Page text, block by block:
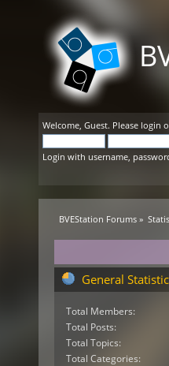
Welcome, Guest. Please login
Login with username,
BVEStation Forums »
General
Total Members:
Total Posts:
Total Topics:
Total Categories: